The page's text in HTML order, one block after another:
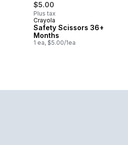
$5.00
Plus tax
Crayola
Safety Scissors 36+
Months
1 ea, $5.00/1ea